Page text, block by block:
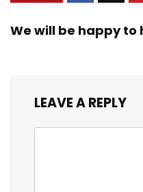
We will be happy
LEAVE A REPLY